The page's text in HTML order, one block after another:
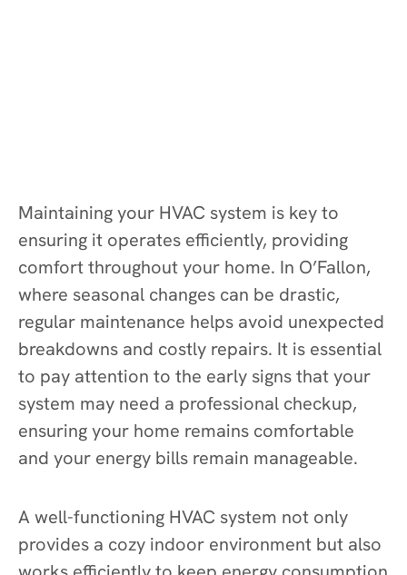
Maintaining your HVAC system is key to
ensuring it operates efficiently, providing
comfort throughout your home. In O’Fallon,
where seasonal changes can be drastic,
regular maintenance helps avoid unexpected
breakdowns and costly repairs. It is essential
to pay attention to the early signs that your
system may need a professional checkup,
ensuring your home remains comfortable
and your energy bills remain manageable.
A well-functioning HVAC system not only
provides a cozy indoor environment but also